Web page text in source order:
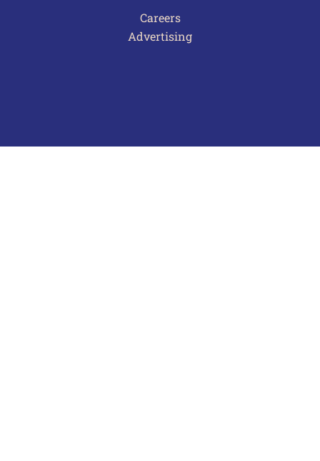
Careers
Advertising